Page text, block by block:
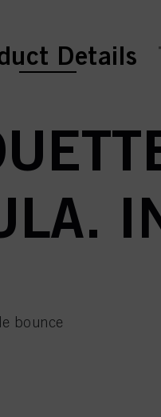
tab:
Details
bounce